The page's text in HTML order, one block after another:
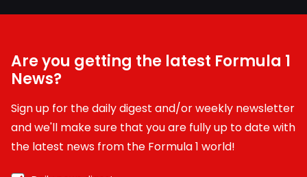
Are you getting the latest Formula 1
News?
Sign up for the daily digest and/or weekly newsletter
and we'll make sure that you are fully up to date with
the latest news from the Formula 1 world!